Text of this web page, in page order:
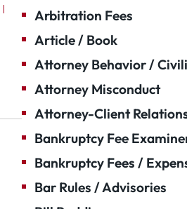
Arbitration Fees
Article / Book
Attorney Behavior /
Attorney Misconduct
Attorney-Client
Bankruptcy Fee
Bankruptcy Fees /
Bar Rules / Advisories